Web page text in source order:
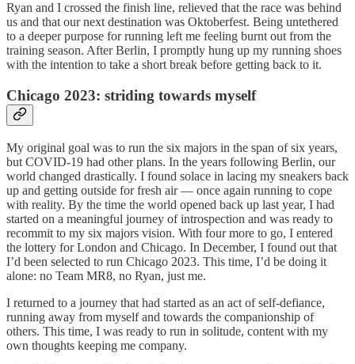
Ryan and I crossed the finish line, relieved that the race was behind
us and that our next destination was Oktoberfest. Being untethered
to a deeper purpose for running left me feeling burnt out from the
training season. After Berlin, I promptly hung up my running shoes
with the intention to take a short break before getting back to it.
Chicago 2023: striding towards myself
My original goal was to run the six majors in the span of six years,
but COVID-19 had other plans. In the years following Berlin, our
world changed drastically. I found solace in lacing my sneakers back
up and getting outside for fresh air — once again running to cope
with reality. By the time the world opened back up last year, I had
started on a meaningful journey of introspection and was ready to
recommit to my six majors vision. With four more to go, I entered
the lottery for London and Chicago. In December, I found out that
I’d been selected to run Chicago 2023. This time, I’d be doing it
alone: no Team MR8, no Ryan, just me.
I returned to a journey that had started as an act of self-defiance,
running away from myself and towards the companionship of
others. This time, I was ready to run in solitude, content with my
own thoughts keeping me company.